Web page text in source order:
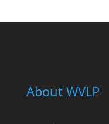
About WVLP